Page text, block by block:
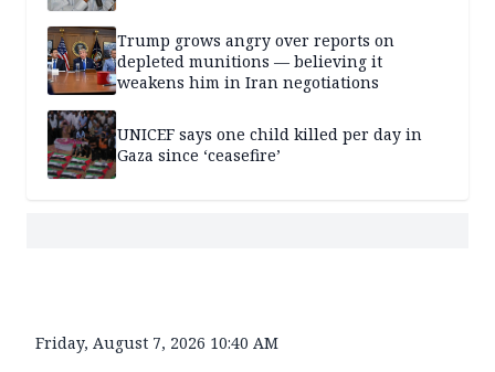
Trump grows angry over reports on
depleted munitions — believing it
weakens him in Iran negotiations
UNICEF says one child killed per day in
Gaza since ‘ceasefire’
Friday, August 7, 2026 10:40 AM